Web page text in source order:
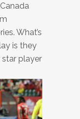
What’s
is they
star player